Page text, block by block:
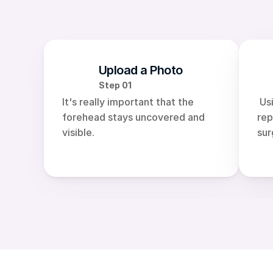
Upload a Photo
Step 01
It's really important that the
forehead stays uncovered and
visible.